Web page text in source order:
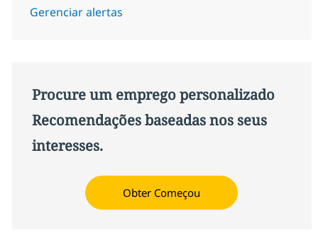
Gerenciar alertas
Procure um emprego personalizado
Recomendações baseadas nos seus
interesses.
Obter Começou